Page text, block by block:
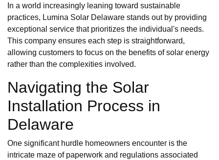
In a world increasingly leaning toward sustainable
practices, Lumina Solar Delaware stands out by providing
exceptional service that prioritizes the individual's needs.
This company ensures each step is straightforward,
allowing customers to focus on the benefits of solar energy
rather than the complexities involved.
Navigating the Solar
Installation Process in
Delaware
One significant hurdle homeowners encounter is the
intricate maze of paperwork and regulations associated